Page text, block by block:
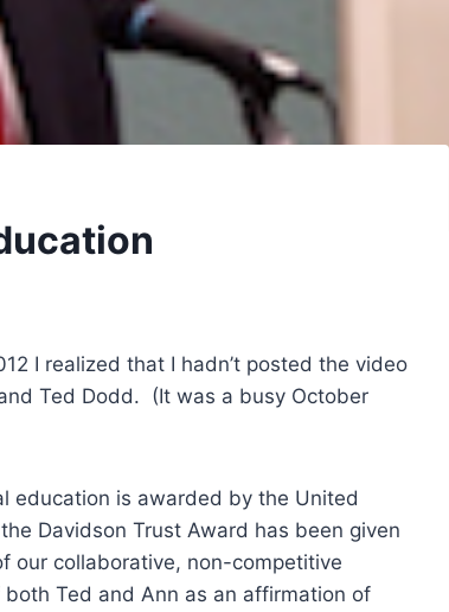
I realized that I hadn’t posted the video
Ted Dodd. (It was a busy October
education is awarded by the United
Davidson Trust Award has been given
our collaborative, non-competitive
Ted and Ann as an affirmation of